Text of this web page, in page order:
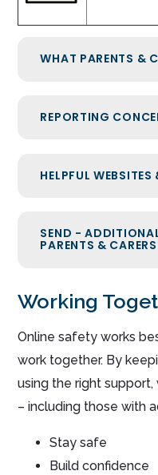
WHAT PARENTS &
REPORTING
HELPFUL WEBSITES
SEND -
PARENTS & CARERS
Working
Online safety works
work together. By
using the right
– including those with
Stay safe
Build confidence